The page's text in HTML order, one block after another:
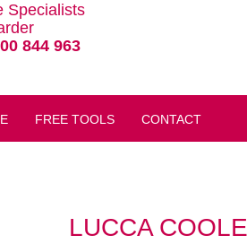
Specialists
844 963
FREE TOOLS CONTACT
LUCCA